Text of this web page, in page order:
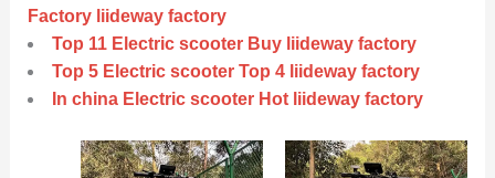
Factory liideway factory
Top 11 Electric scooter Buy liideway factory
Top 5 Electric scooter Top 4 liideway factory
In china Electric scooter Hot liideway factory